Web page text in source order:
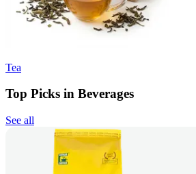
Tea
Top Picks in Beverages
See all